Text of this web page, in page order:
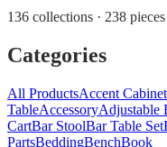
136 collections · 238 pieces
Categories
All ProductsAccent Cabinet
TableAccessoryAdjustable
CartBar StoolBar Table Set
PartsBeddingBenchBook